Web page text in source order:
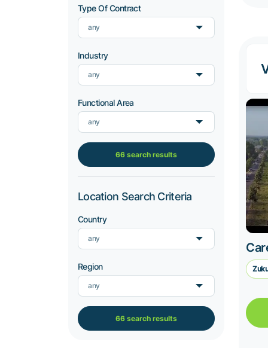
Type Of Contract
any
Industry
any
Functional Area
any
66 search results
Location Search Criteria
Country
any
Region
any
66 search results